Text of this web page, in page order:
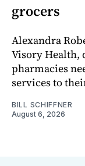
grocers
Alexandra
Visory Health,
pharmacies
services to
BILL SCHIFFNER
August 6, 2026